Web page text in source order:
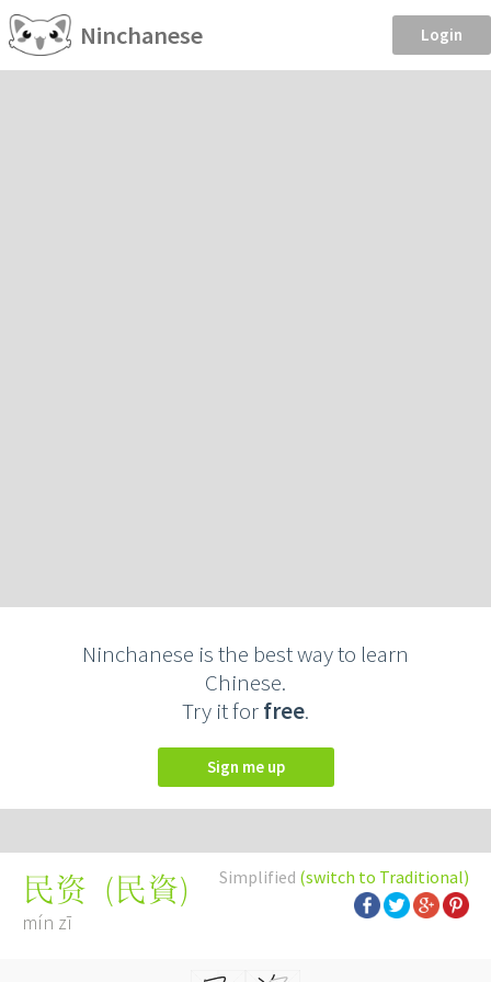
Ninchanese Login
Ninchanese is the best way to learn
Chinese.
Try it forfree.
Sign me up
Simplified (switch to Traditional)
民资 (民資)
mín zī